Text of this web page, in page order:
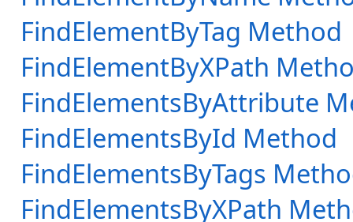
FindElementByTag Method
FindElementByXPath
FindElementsByAttribute
FindElementsById Method
FindElementsByTags
FindElementsByXPath